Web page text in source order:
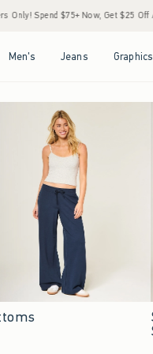
Now, Get $25 Off Almost Everything
Men's Jeans